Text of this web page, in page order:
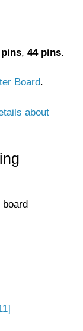
pins, 44 pins.
Board.
about
board